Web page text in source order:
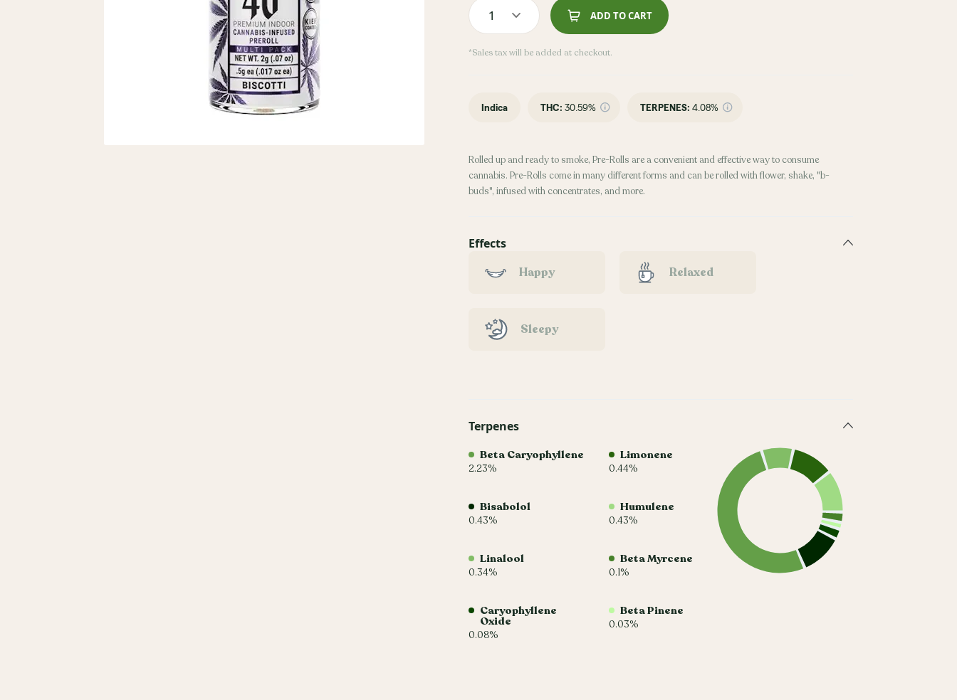
1 ADD TO CART
*Sales tax will be added at checkout.
Indica THC: 30.59% TERPENES: 4.08%
Rolled up and ready to smoke, Pre-Rolls are a convenient and effective way to consume
cannabis. Pre-Rolls come in many different forms and can be rolled with flower, shake, "b-
buds", infused with concentrates, and more.
Effects
Happy
Relaxed
Sleepy
Terpenes
Beta Caryophyllene
2.23%
Limonene
0.44%
Bisabolol
0.43%
Humulene
0.43%
Linalool
0.34%
Beta Myrcene
0.1%
Caryophyllene
Oxide
0.08%
Beta Pinene
0.03%